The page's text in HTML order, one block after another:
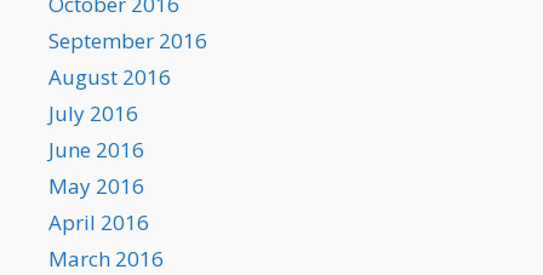
September 2016
August 2016
July 2016
June 2016
May 2016
April 2016
March 2016